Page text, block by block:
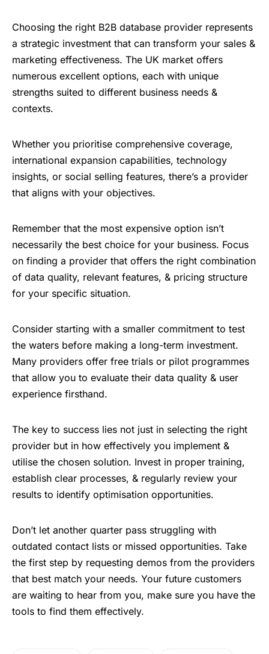
Choosing the right B2B database provider represents
a strategic investment that can transform your sales &
marketing effectiveness. The UK market offers
numerous excellent options, each with unique
strengths suited to different business needs &
contexts.
Whether you prioritise comprehensive coverage,
international expansion capabilities, technology
insights, or social selling features, there’s a provider
that aligns with your objectives.
Remember that the most expensive option isn’t
necessarily the best choice for your business. Focus
on finding a provider that offers the right combination
of data quality, relevant features, & pricing structure
for your specific situation.
Consider starting with a smaller commitment to test
the waters before making a long-term investment.
Many providers offer free trials or pilot programmes
that allow you to evaluate their data quality & user
experience firsthand.
The key to success lies not just in selecting the right
provider but in how effectively you implement &
utilise the chosen solution. Invest in proper training,
establish clear processes, & regularly review your
results to identify optimisation opportunities.
Don’t let another quarter pass struggling with
outdated contact lists or missed opportunities. Take
the first step by requesting demos from the providers
that best match your needs. Your future customers
are waiting to hear from you, make sure you have the
tools to find them effectively.